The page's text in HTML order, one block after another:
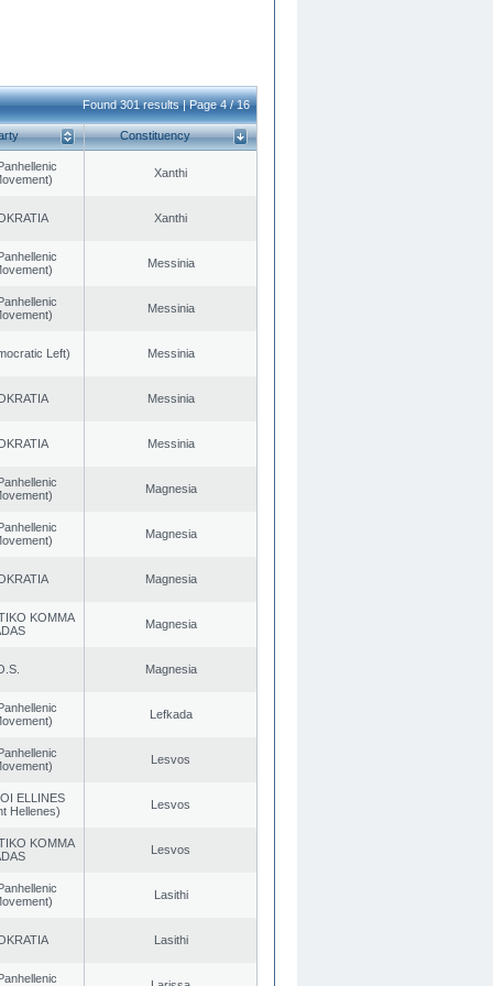
Found 301 results | Page 4 / 16
Constituency
Xanthi
Xanthi
Messinia
Messinia
Left) Messinia
Messinia
Messinia
Magnesia
Magnesia
Magnesia
KOMMA
Magnesia
Magnesia
Lefkada
Lesvos
ELLINES
Hellenes)
Lesvos
KOMMA
Lesvos
Lasithi
Lasithi